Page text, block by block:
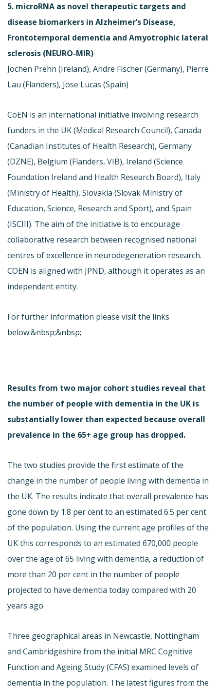
5. microRNA as novel therapeutic targets and
disease biomarkers in Alzheimer’s Disease,
Frontotemporal dementia and Amyotrophic lateral
sclerosis (NEURO-MIR)
Jochen Prehn (Ireland), Andre Fischer (Germany), Pierre
Lau (Flanders), Jose Lucas (Spain)
CoEN is an international initiative involving research
funders in the UK (Medical Research Council), Canada
(Canadian Institutes of Health Research), Germany
(DZNE), Belgium (Flanders, VIB), Ireland (Science
Foundation Ireland and Health Research Board), Italy
(Ministry of Health), Slovakia (Slovak Ministry of
Education, Science, Research and Sport), and Spain
(ISCIII). The aim of the initiative is to encourage
collaborative research between recognised national
centres of excellence in neurodegeneration research.
COEN is aligned with JPND, although it operates as an
independent entity.
For further information please visit the links
below:&nbsp;&nbsp;
Results from two major cohort studies reveal that
the number of people with dementia in the UK is
substantially lower than expected because overall
prevalence in the 65+ age group has dropped.
The two studies provide the first estimate of the
change in the number of people living with dementia in
the UK. The results indicate that overall prevalence has
gone down by 1.8 per cent to an estimated 6.5 per cent
of the population. Using the current age profiles of the
UK this corresponds to an estimated 670,000 people
over the age of 65 living with dementia, a reduction of
more than 20 per cent in the number of people
projected to have dementia today compared with 20
years ago.
Three geographical areas in Newcastle, Nottingham
and Cambridgeshire from the initial MRC Cognitive
Function and Ageing Study (CFAS) examined levels of
dementia in the population. The latest figures from the